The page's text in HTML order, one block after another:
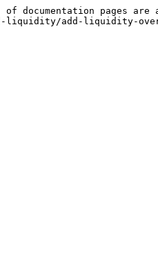
documentation pages are
liquidity/add-liquidity-